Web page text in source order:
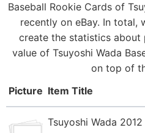
Baseball Rookie Cards of
recently on eBay. In total,
create the statistics about
value of Tsuyoshi Wada
on top of
Picture Item Title
Tsuyoshi Wada